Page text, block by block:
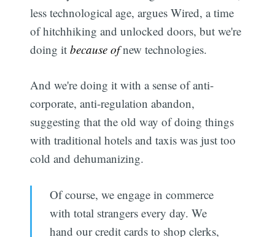
less technological age, argues Wired, a time
of hitchhiking and unlocked doors, but we're
doing itbecause ofnew technologies.
And we're doing it with a sense of anti-
corporate, anti-regulation abandon,
suggesting that the old way of doing things
with traditional hotels and taxis was just too
cold and dehumanizing.
Of course, we engage in commerce
with total strangers every day. We
hand our credit cards to shop clerks,